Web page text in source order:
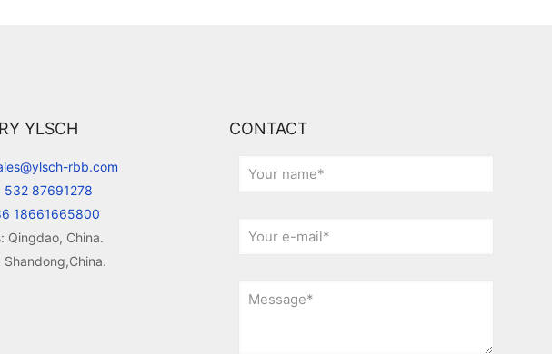
YLSCH
rbb.com
532 87691278
18661665800
Qingdao, China.
Shandong,China.
CONTACT